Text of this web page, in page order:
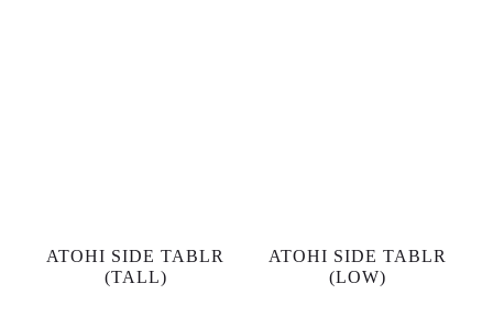
ATOHI SIDE TABLR
(TALL)
ATOHI SIDE TABLR
(LOW)